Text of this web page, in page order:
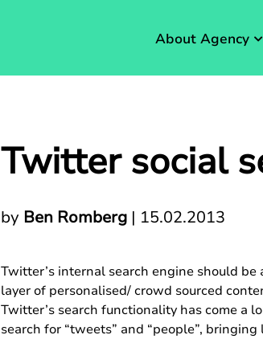
About Agency
Twitter social
by Ben Romberg| 15.02.2013
Twitter’s internal search engine should be
layer of personalised/ crowd sourced
Twitter’s search functionality has come a
search for “tweets” and “people”,